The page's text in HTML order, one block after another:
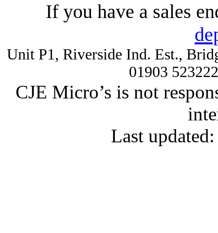
If you have a sales
Unit P1, Riverside Ind. Est.,
01903
CJE Micro’s is not
Last